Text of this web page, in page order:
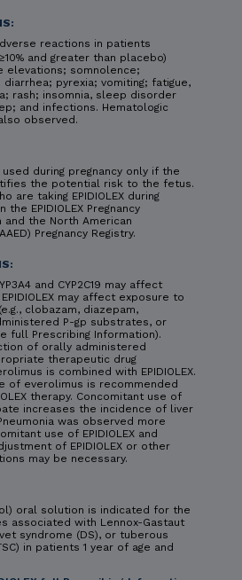
reactions in patients
and greater than placebo)
elevations; somnolence;
pyrexia; vomiting; fatigue,
rash; insomnia, sleep disorder
and infections. Hematologic
observed.
used during pregnancy only if the
the potential risk to the fetus.
are taking EPIDIOLEX during
EPIDIOLEX Pregnancy
and the North American
Pregnancy Registry.
and CYP2C19 may affect
EPIDIOLEX may affect exposure to
clobazam, diazepam,
P-gp substrates, or
full Prescribing Information).
of orally administered
therapeutic drug
is combined with EPIDIOLEX.
of everolimus is recommended
therapy. Concomitant use of
increases the incidence of liver
was observed more
use of EPIDIOLEX and
of EPIDIOLEX or other
may be necessary.
oral solution is indicated for the
associated with Lennox-Gastaut
syndrome (DS), or tuberous
in patients 1 year of age and